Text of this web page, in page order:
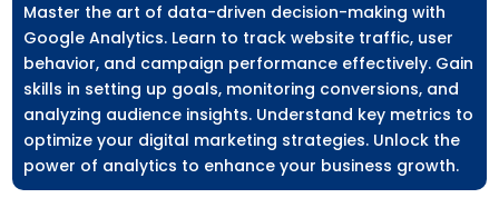
Master the art of data-driven decision-making with
Google Analytics. Learn to track website traffic, user
behavior, and campaign performance effectively. Gain
skills in setting up goals, monitoring conversions, and
analyzing audience insights. Understand key metrics to
optimize your digital marketing strategies. Unlock the
power of analytics to enhance your business growth.